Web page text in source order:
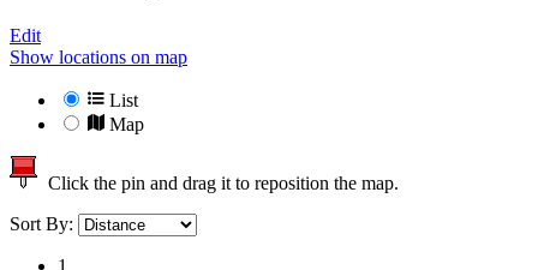
Edit
Show locations on map
List
Map
Click the pin and drag it to reposition the map.
Sort By:
1